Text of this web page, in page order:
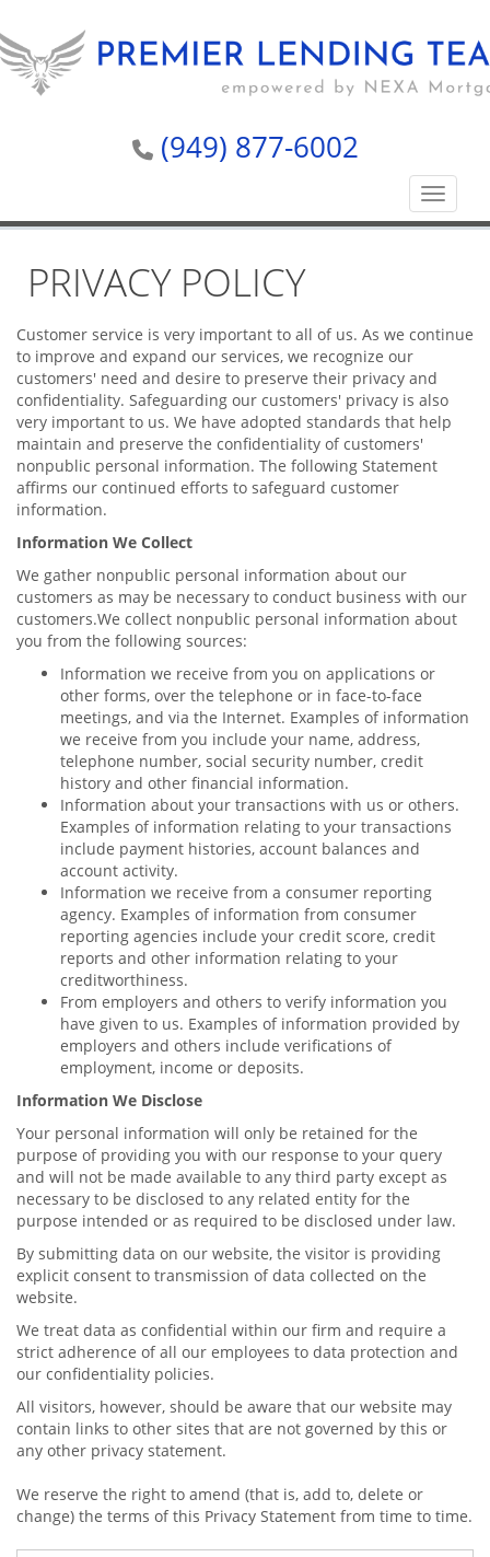
(949) 877-6002
Toggle
PRIVACY POLICY
Customer service is very important to all of us. As we continue
to improve and expand our services, we recognize our
customers' need and desire to preserve their privacy and
confidentiality. Safeguarding our customers' privacy is also
very important to us. We have adopted standards that help
maintain and preserve the confidentiality of customers'
nonpublic personal information. The following Statement
affirms our continued efforts to safeguard customer
information.
Information We Collect
We gather nonpublic personal information about our
customers as may be necessary to conduct business with our
customers.We collect nonpublic personal information about
you from the following sources:
Information we receive from you on applications or
other forms, over the telephone or in face-to-face
meetings, and via the Internet. Examples of information
we receive from you include your name, address,
telephone number, social security number, credit
history and other financial information.
Information about your transactions with us or others.
Examples of information relating to your transactions
include payment histories, account balances and
account activity.
Information we receive from a consumer reporting
agency. Examples of information from consumer
reporting agencies include your credit score, credit
reports and other information relating to your
creditworthiness.
From employers and others to verify information you
have given to us. Examples of information provided by
employers and others include verifications of
employment, income or deposits.
Information We Disclose
Your personal information will only be retained for the
purpose of providing you with our response to your query
and will not be made available to any third party except as
necessary to be disclosed to any related entity for the
purpose intended or as required to be disclosed under law.
By submitting data on our website, the visitor is providing
explicit consent to transmission of data collected on the
website.
We treat data as confidential within our firm and require a
strict adherence of all our employees to data protection and
our confidentiality policies.
All visitors, however, should be aware that our website may
contain links to other sites that are not governed by this or
any other privacy statement.
We reserve the right to amend (that is, add to, delete or
change) the terms of this Privacy Statement from time to time.